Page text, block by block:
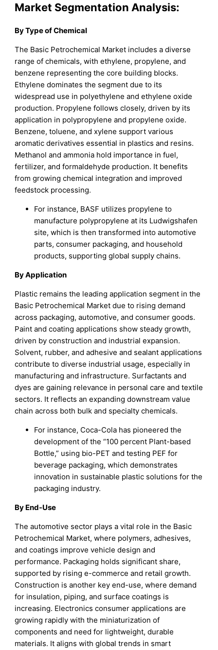
Market Segmentation Analysis:
By Type of Chemical
The Basic Petrochemical Market includes a diverse
range of chemicals, with ethylene, propylene, and
benzene representing the core building blocks.
Ethylene dominates the segment due to its
widespread use in polyethylene and ethylene oxide
production. Propylene follows closely, driven by its
application in polypropylene and propylene oxide.
Benzene, toluene, and xylene support various
aromatic derivatives essential in plastics and resins.
Methanol and ammonia hold importance in fuel,
fertilizer, and formaldehyde production. It benefits
from growing chemical integration and improved
feedstock processing.
For instance, BASF utilizes propylene to
manufacture polypropylene at its Ludwigshafen
site, which is then transformed into automotive
parts, consumer packaging, and household
products, supporting global supply chains.
By Application
Plastic remains the leading application segment in the
Basic Petrochemical Market due to rising demand
across packaging, automotive, and consumer goods.
Paint and coating applications show steady growth,
driven by construction and industrial expansion.
Solvent, rubber, and adhesive and sealant applications
contribute to diverse industrial usage, especially in
manufacturing and infrastructure. Surfactants and
dyes are gaining relevance in personal care and textile
sectors. It reflects an expanding downstream value
chain across both bulk and specialty chemicals.
For instance, Coca-Cola has pioneered the
development of the “100 percent Plant-based
Bottle,” using bio-PET and testing PEF for
beverage packaging, which demonstrates
innovation in sustainable plastic solutions for the
packaging industry.
By End-Use
The automotive sector plays a vital role in the Basic
Petrochemical Market, where polymers, adhesives,
and coatings improve vehicle design and
performance. Packaging holds significant share,
supported by rising e-commerce and retail growth.
Construction is another key end-use, where demand
for insulation, piping, and surface coatings is
increasing. Electronics consumer applications are
growing rapidly with the miniaturization of
components and need for lightweight, durable
materials. It aligns with global trends in smart